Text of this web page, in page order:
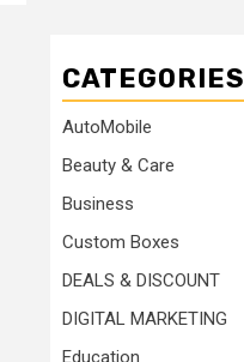
CATEGORIES
AutoMobile
Beauty & Care
Business
Custom Boxes
DEALS & DISCOUNT
DIGITAL MARKETING
Education